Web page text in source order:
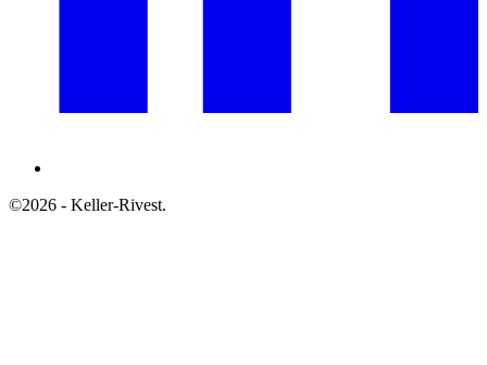
©2026 - Keller-Rivest.